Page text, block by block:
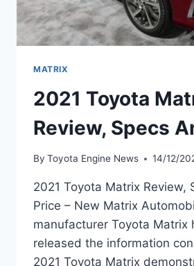
MATRIX
2021 Toyota
Review, Specs
By Toyota Engine News 14/12/
2021 Toyota Matrix Review,
Price – New Matrix
manufacturer Toyota Matrix
released the information
2021 Toyota Matrix